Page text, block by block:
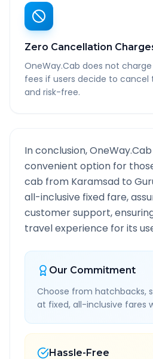
Zero Cancellation
OneWay.Cab does not
fees if users decide to cancel
and risk-free.
In conclusion,
convenient option for
cab from Karamsad to
all-inclusive fixed fare,
customer support,
travel experience for its
Our Commitment
Choose from hatchbacks,
at fixed, all-inclusive fares
Hassle-Free